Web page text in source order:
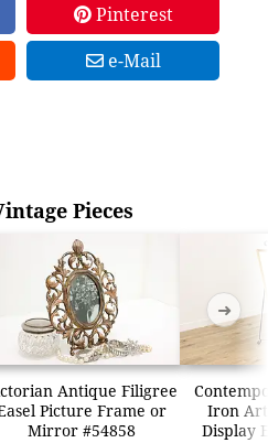
Pinterest
e-Mail
Pieces
Antique Filigree
Picture Frame or
Mirror #54858
Iron
Display
➜